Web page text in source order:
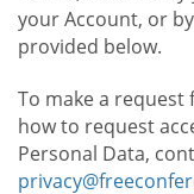
your Account, or
provided below.
To make a
how to request
Personal Data,